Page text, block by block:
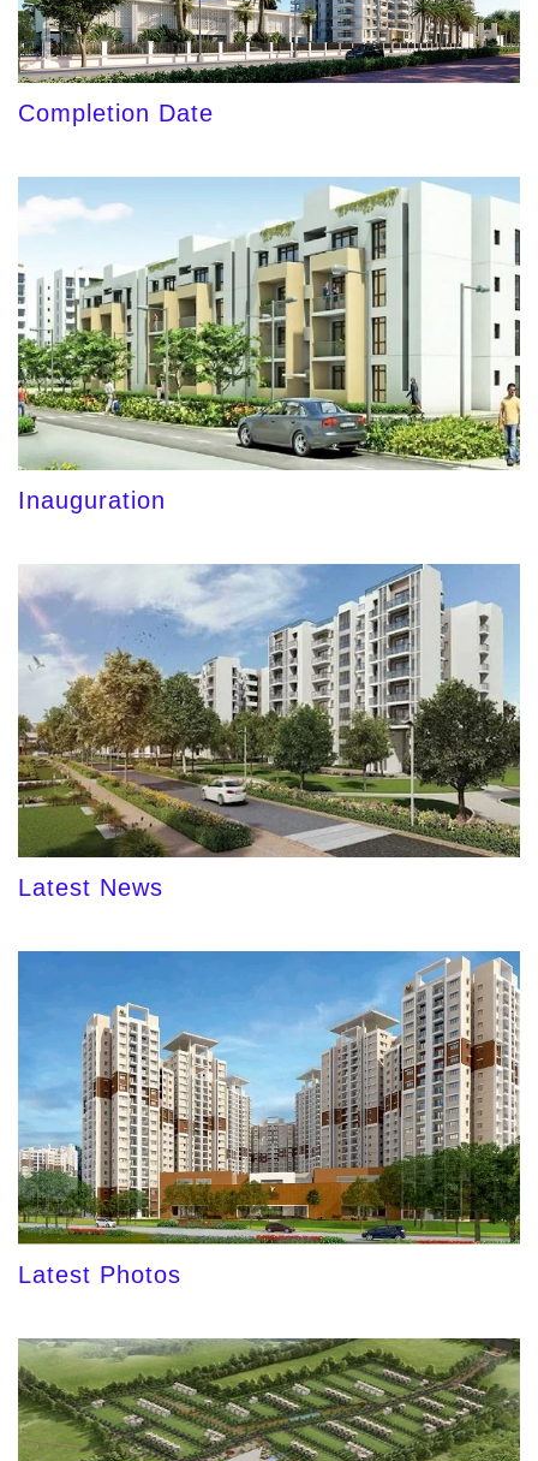
Completion Date
Inauguration
Latest News
Latest Photos